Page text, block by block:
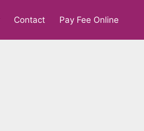
Contact Pay Fee Online